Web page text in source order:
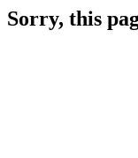
Sorry, this